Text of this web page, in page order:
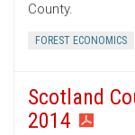
County.
FOREST ECONOMICS
Scotland
2014